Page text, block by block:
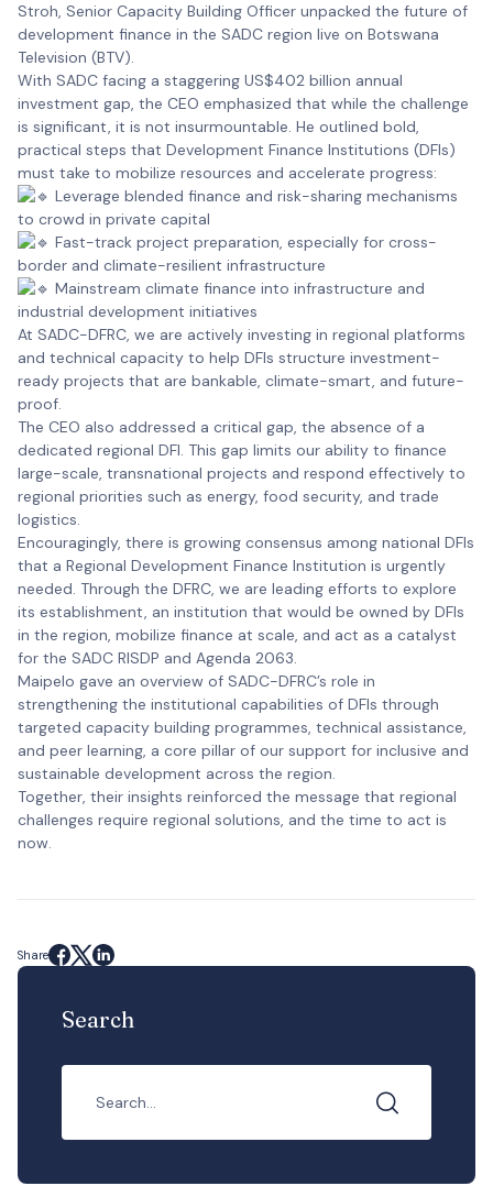
Stroh, Senior Capacity Building Officer unpacked the future of
development finance in the SADC region live on Botswana
Television (BTV).
With SADC facing a staggering US$402 billion annual
investment gap, the CEO emphasized that while the challenge
is significant, it is not insurmountable. He outlined bold,
practical steps that Development Finance Institutions (DFIs)
must take to mobilize resources and accelerate progress:
Leverage blended finance and risk-sharing mechanisms
to crowd in private capital
Fast-track project preparation, especially for cross-
border and climate-resilient infrastructure
Mainstream climate finance into infrastructure and
industrial development initiatives
At SADC-DFRC, we are actively investing in regional platforms
and technical capacity to help DFIs structure investment-
ready projects that are bankable, climate-smart, and future-
proof.
The CEO also addressed a critical gap, the absence of a
dedicated regional DFI. This gap limits our ability to finance
large-scale, transnational projects and respond effectively to
regional priorities such as energy, food security, and trade
logistics.
Encouragingly, there is growing consensus among national DFIs
that a Regional Development Finance Institution is urgently
needed. Through the DFRC, we are leading efforts to explore
its establishment, an institution that would be owned by DFIs
in the region, mobilize finance at scale, and act as a catalyst
for the SADC RISDP and Agenda 2063.
Maipelo gave an overview of SADC-DFRC’s role in
strengthening the institutional capabilities of DFIs through
targeted capacity building programmes, technical assistance,
and peer learning, a core pillar of our support for inclusive and
sustainable development across the region.
Together, their insights reinforced the message that regional
challenges require regional solutions, and the time to act is
now.
Share
Search